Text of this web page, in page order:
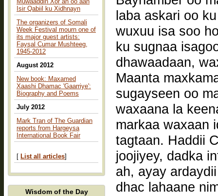
Isir Qabiil ku Xidhnayn
The organizers of Somali
Week Festival mourn one of
its major guest artists:
Faysal Cumar Mushteeg,
1945-2012
August 2012
New book: Maxamed
Xaashi Dhamac 'Gaarriye':
Biography and Poems
July 2012
Mark Tran of The Guardian
reports from Hargeysa
International Book Fair
[ List all articles]
Wisdom of the Day
laba askari oo
wuxuu isa soo
ku sugnaa
dhawaadaan,
Maanta
sugayseen oo
waxaana la
markaa waxaan
tagtaan. Haddii
joojiyey, dadka
ah, ayay
dhac lahaane